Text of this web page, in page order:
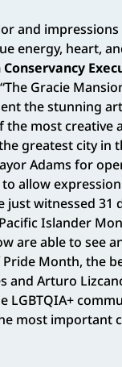
and
energy, heart,
Gracie
the stunning
the most creative
greatest city in
Adams for
to allow
just witnessed 31
Islander
are able to see
Pride Month, the
and Arturo
LGBTQIA+
most important